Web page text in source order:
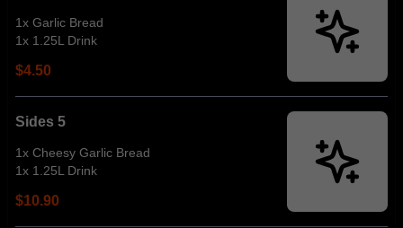
1x Garlic Bread
1x 1.25L Drink
$4.50
Sides 5
1x Cheesy Garlic Bread
1x 1.25L Drink
$10.90